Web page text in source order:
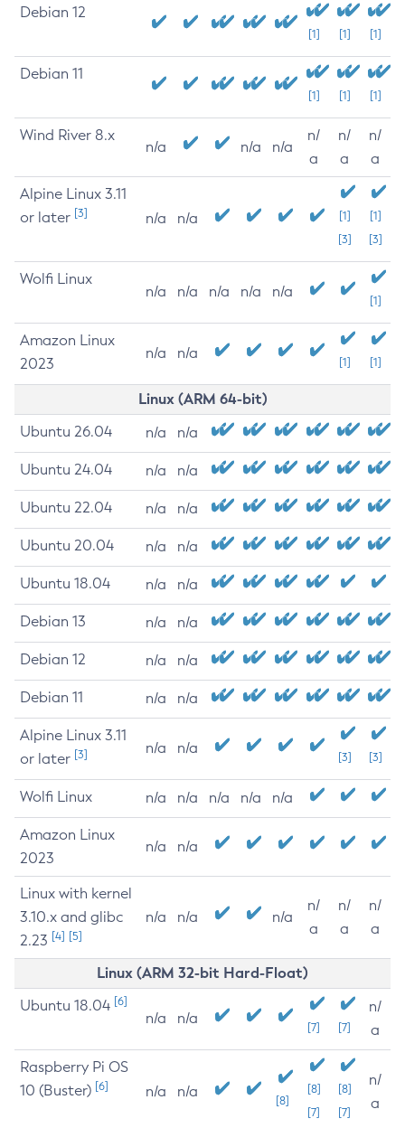
Debian 12
[1] [1] [1]
Debian 11
[1] [1] [1]
Wind River 8.x
n/a n/a n/a
n/
a
n/
a
n/
a
Alpine Linux 3.11
or later [3] n/a n/a
[1]
[3]
[1]
[3]
Wolfi Linux
n/a n/a n/a n/a n/a
[1]
Amazon Linux
2023
n/a n/a
[1] [1]
Linux (ARM 64-bit)
Ubuntu 26.04 n/a n/a
Ubuntu 24.04 n/a n/a
Ubuntu 22.04 n/a n/a
Ubuntu 20.04 n/a n/a
Ubuntu 18.04 n/a n/a
Debian 13 n/a n/a
Debian 12 n/a n/a
Debian 11 n/a n/a
Alpine Linux 3.11
or later [3] n/a n/a
[3] [3]
Wolfi Linux n/a n/a n/a n/a n/a
Amazon Linux
2023
n/a n/a
Linux with kernel
3.10.x and glibc
2.23 [4] [5]
n/a n/a n/a
n/
a
n/
a
n/
a
Linux (ARM 32-bit Hard-Float)
Ubuntu 18.04 [6]
n/a n/a
[7] [7]
n/
a
Raspberry Pi OS
10 (Buster) [6] n/a n/a
[8]
[8]
[7]
[8]
[7]
n/
a